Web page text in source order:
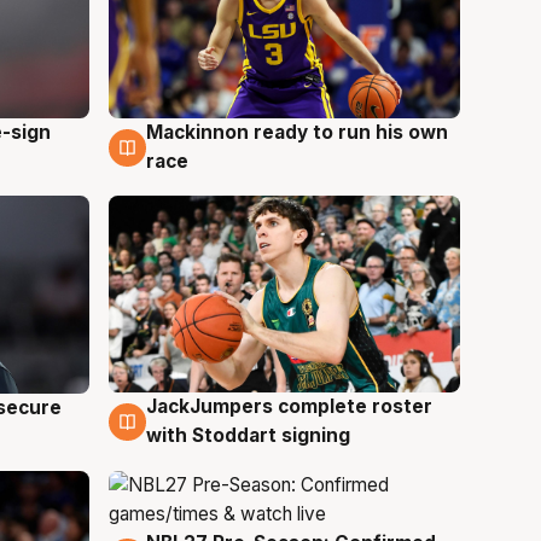
sign
6 Aug
Mackinnon ready to run his own
race
6 Aug
JackJumpers complete roster
with Stoddart signing